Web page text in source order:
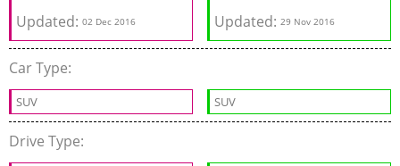
Updated: 02 Dec 2016 Updated:29 Nov 2016
Car Type:
SUV SUV
Drive Type: